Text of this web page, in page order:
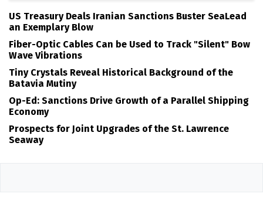
US Treasury Deals Iranian Sanctions Buster SeaLead
an Exemplary Blow
Fiber-Optic Cables Can be Used to Track "Silent" Bow
Wave Vibrations
Tiny Crystals Reveal Historical Background of the
Batavia Mutiny
Op-Ed: Sanctions Drive Growth of a Parallel Shipping
Economy
Prospects for Joint Upgrades of the St. Lawrence
Seaway